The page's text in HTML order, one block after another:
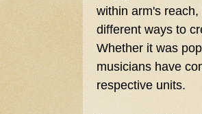
within arm's
different ways to
Whether it was
musicians have
respective units.